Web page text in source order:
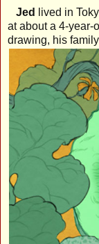
Jed
lived in
at about a 4-year-
drawing, his